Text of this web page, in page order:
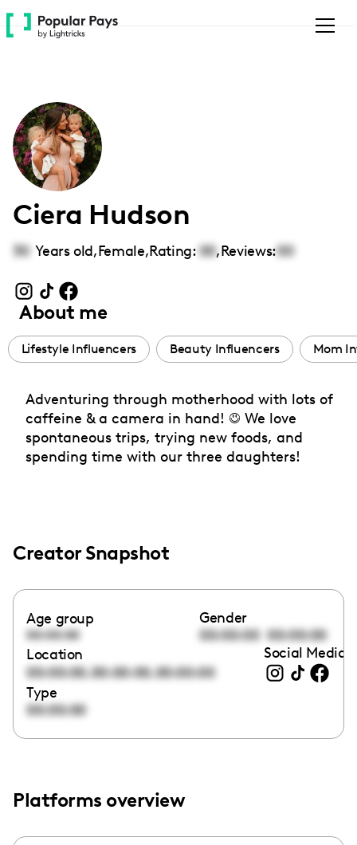
Please
note:
accessibility
system.
Ciera Hudson
30 Years old,Female,Rating: 00,Reviews:00
About me
Lifestyle Influencers Beauty Influencers Mom
Adventuring through motherhood with lots of
caffeine & a camera in hand! ☺️ We love
spontaneous trips, trying new foods, and
spending time with our three daughters!
Creator Snapshot
Age group
00:00:00
Gender
00:00:00 00:00:00
Location
00:00:00,00:00:00,00:00:00
Social Media
Type
00:00:00
Platforms overview